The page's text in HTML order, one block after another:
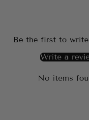
Be the first to
Write a
No items